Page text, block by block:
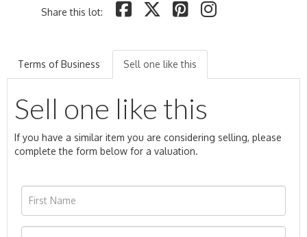
Share this lot:
Terms of Business Sell one like this
Sell one like this
If you have a similar item you are considering selling, please
complete the form below for a valuation.